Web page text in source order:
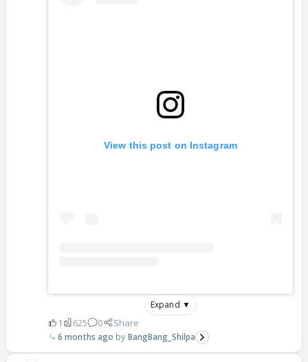
View this post on Instagram
Expand ▼
1 625 0 Share
6 months ago BangBang_Shilpa